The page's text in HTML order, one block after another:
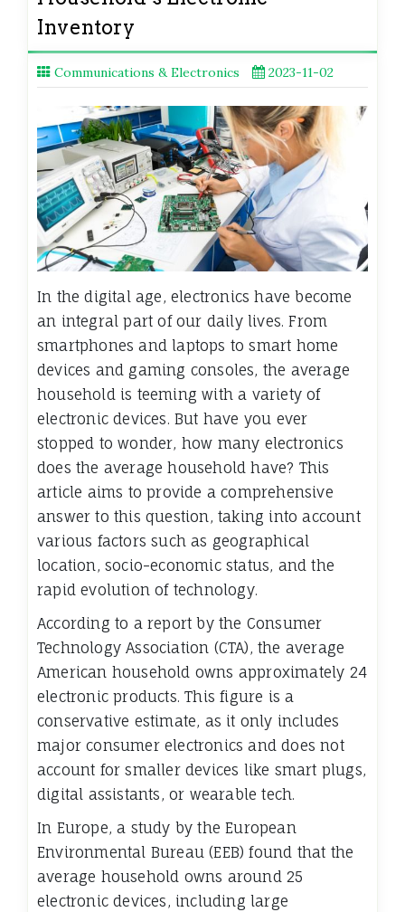
Inventory
Communications & Electronics 2023-11-02
In the digital age, electronics have become
an integral part of our daily lives. From
smartphones and laptops to smart home
devices and gaming consoles, the average
household is teeming with a variety of
electronic devices. But have you ever
stopped to wonder, how many electronics
does the average household have? This
article aims to provide a comprehensive
answer to this question, taking into account
various factors such as geographical
location, socio-economic status, and the
rapid evolution of technology.
According to a report by the Consumer
Technology Association (CTA), the average
American household owns approximately 24
electronic products. This figure is a
conservative estimate, as it only includes
major consumer electronics and does not
account for smaller devices like smart plugs,
digital assistants, or wearable tech.
In Europe, a study by the European
Environmental Bureau (EEB) found that the
average household owns around 25
electronic devices, including large